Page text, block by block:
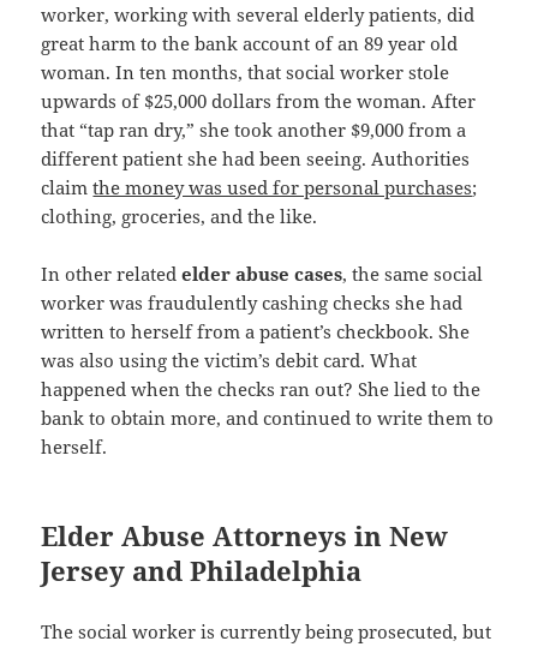
worker, working with several elderly patients, did
great harm to the bank account of an 89 year old
woman. In ten months, that social worker stole
upwards of $25,000 dollars from the woman. After
that “tap ran dry,” she took another $9,000 from a
different patient she had been seeing. Authorities
claimthe money was used for personal purchases;
clothing, groceries, and the like.
In other relatedelder abuse cases, the same social
worker was fraudulently cashing checks she had
written to herself from a patient’s checkbook. She
was also using the victim’s debit card. What
happened when the checks ran out? She lied to the
bank to obtain more, and continued to write them to
herself.
Elder Abuse Attorneys in New
Jersey and Philadelphia
The social worker is currently being prosecuted, but